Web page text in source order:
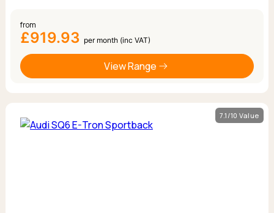
from
£919.93 per month (inc VAT)
View Range
7.1/10 Value